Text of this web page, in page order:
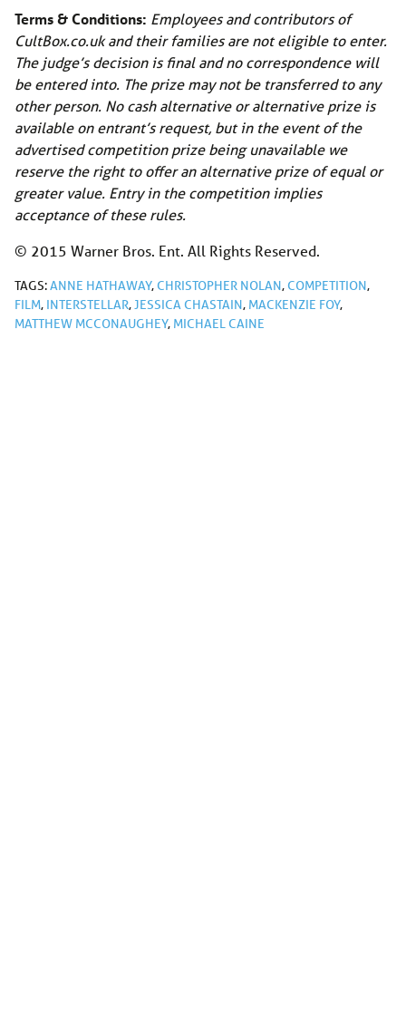
Terms & Conditions: Employees and contributors of
CultBox.co.ukand their families are not eligible to enter.
The judge’s decision is final and no correspondence will
be entered into. The prize may not be transferred to any
other person. No cash alternative or alternative prize is
available on entrant’s request, but in the event of the
advertised competition prize being unavailable we
reserve the right to offer an alternative prize of equal or
greater value. Entry in the competition implies
acceptance of these rules.
© 2015 Warner Bros. Ent. All Rights Reserved.
TAGS:ANNE HATHAWAY,CHRISTOPHER NOLAN,COMPETITION,
FILM, INTERSTELLAR,JESSICA CHASTAIN, MACKENZIE FOY,
MATTHEW MCCONAUGHEY, MICHAEL CAINE